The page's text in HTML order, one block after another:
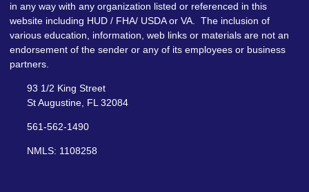
in any way with any organization listed or referenced in this
website including HUD / FHA/ USDA or VA. The inclusion of
various education, information, web links or materials are not an
endorsement of the sender or any of its employees or business
partners.
93 1/2 King Street
St Augustine, FL 32084
561-562-1490
NMLS: 1108258